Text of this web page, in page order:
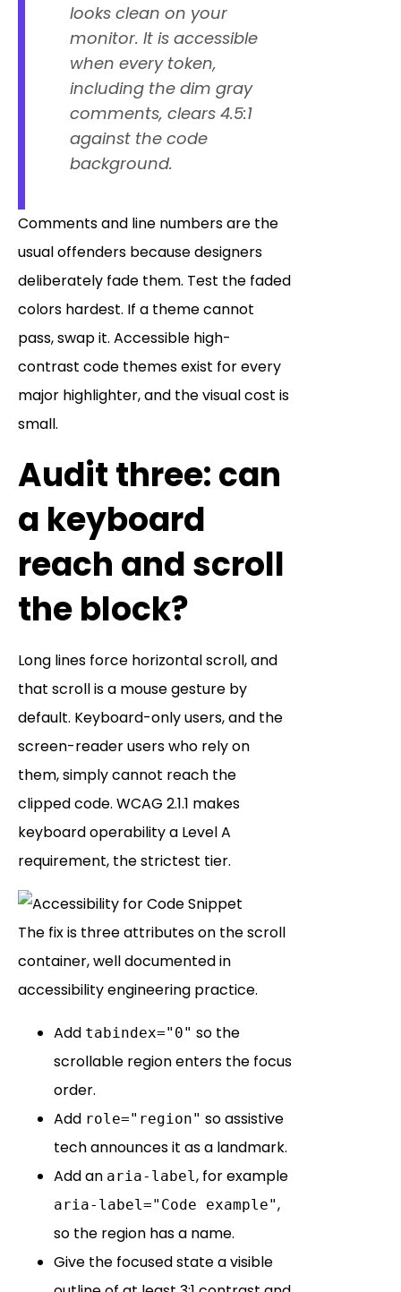
looks clean on your
monitor. It is accessible
when every token,
including the dim gray
comments, clears 4.5:1
against the code
background.
Comments and line numbers are the
usual offenders because designers
deliberately fade them. Test the faded
colors hardest. If a theme cannot
pass, swap it. Accessible high-
contrast code themes exist for every
major highlighter, and the visual cost is
small.
Audit three: can
a keyboard
reach and scroll
the block?
Long lines force horizontal scroll, and
that scroll is a mouse gesture by
default. Keyboard-only users, and the
screen-reader users who rely on
them, simply cannot reach the
clipped code. WCAG 2.1.1 makes
keyboard operability a Level A
requirement, the strictest tier.
The fix is three attributes on the scroll
container, well documented in
accessibility engineering practice.
Add tabindex="0" so the
scrollable region enters the focus
order.
Add role="region" so assistive
tech announces it as a landmark.
Add an aria-label, for example
aria-label="Code example",
so the region has a name.
Give the focused state a visible